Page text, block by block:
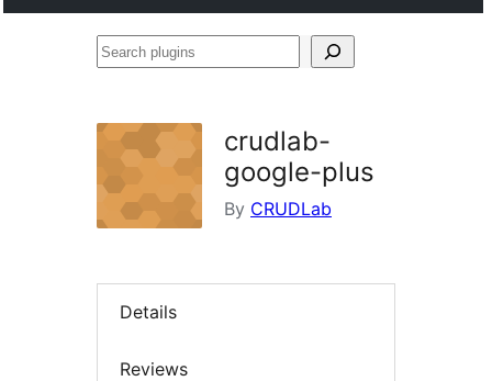
Search
crudlab-
google-plus
By CRUDLab
Details
Reviews